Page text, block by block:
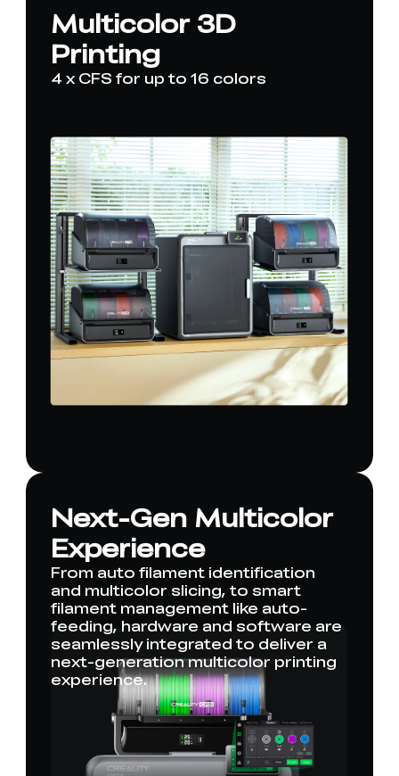
Multicolor 3D
Printing
4 x CFS for up to 16 colors
Next-Gen Multicolor
Experience
From auto filament identification
and multicolor slicing, to smart
filament management like auto-
feeding, hardware and software are
seamlessly integrated to deliver a
next-generation multicolor printing
experience.